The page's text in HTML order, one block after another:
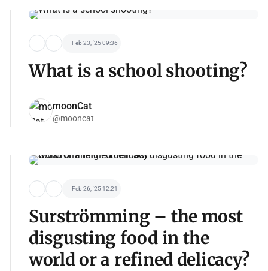
Feb 23, '25 09:36
What is a school shooting?
moonCat
@mooncat
Feb 26, '25 12:21
Surströmming – the most
disgusting food in the
world or a refined delicacy?